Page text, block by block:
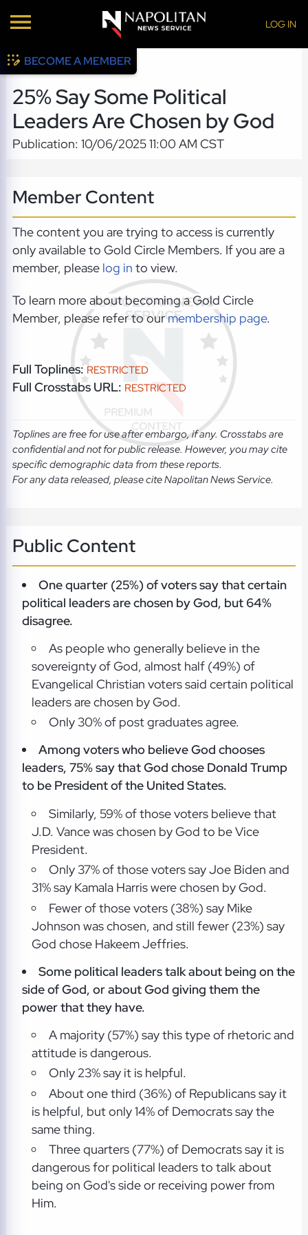
LOG IN
BECOME A MEMBER
25% Say Some Political
Leaders Are Chosen by God
Publication: 10/06/2025 11:00 AM CST
Member Content
The content you are trying to access is currently
only available to Gold Circle Members. If you are a
member, please log in to view.
To learn more about becoming a Gold Circle
Member, please refer to ourmembership page.
Full Toplines: RESTRICTED
Full Crosstabs URL: RESTRICTED
Toplines are free for use after embargo, if any. Crosstabs are
confidential and not for public release. However, you may cite
specific demographic data from these reports.
For any data released, please cite Napolitan News Service.
Public Content
One quarter (25%) of voters say that certain
political leaders are chosen by God, but 64%
disagree.
As people who generally believe in the
sovereignty of God, almost half (49%) of
Evangelical Christian voters said certain political
leaders are chosen by God.
Only 30% of post graduates agree.
Among voters who believe God chooses
leaders, 75% say that God chose Donald Trump
to be President of the United States.
Similarly, 59% of those voters believe that
J.D. Vance was chosen by God to be Vice
President.
Only 37% of those voters say Joe Biden and
31% say Kamala Harris were chosen by God.
Fewer of those voters (38%) say Mike
Johnson was chosen, and still fewer (23%) say
God chose Hakeem Jeffries.
Some political leaders talk about being on the
side of God, or about God giving them the
power that they have.
A majority (57%) say this type of rhetoric and
attitude is dangerous.
Only 23% say it is helpful.
About one third (36%) of Republicans say it
is helpful, but only 14% of Democrats say the
same thing.
Three quarters (77%) of Democrats say it is
dangerous for political leaders to talk about
being on God's side or receiving power from
Him.